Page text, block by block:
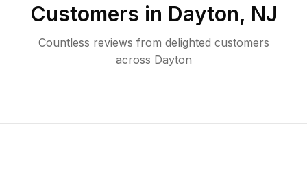
Customers in Dayton, NJ
Countless reviews from delighted customers
across Dayton